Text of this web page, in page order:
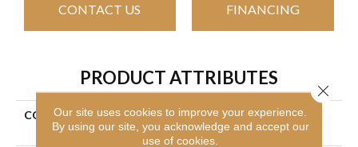
CONTACT US FINANCING
PRODUCT ATTRIBUTES
COLLECTION
Ceramic Solutions Chateau
4x16
Our site uses cookies to improve your experience.
By using our site, you acknowledge and accept our
use of cookies.
Close